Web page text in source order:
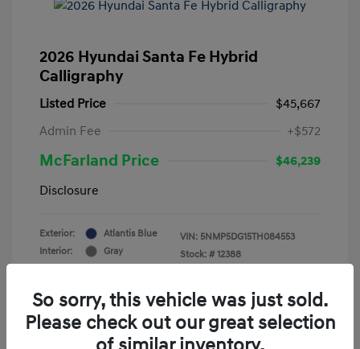
2026 Hyundai Santa Fe Hybrid
Calligraphy
Listed Price
$45,667
Admin Fee
+$572
McFarland Price
$46,239
Disclosure
Exterior:
Atlantis Blue
Interior:
Gray
VIN: 5NMP5DG15TH084553
Stock: # 12388
So sorry, this vehicle was just sold.
Please check out our great selection